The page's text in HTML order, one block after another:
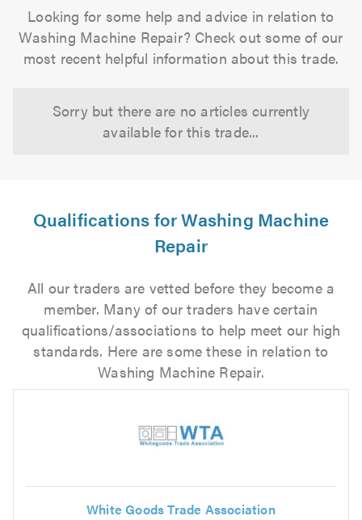
Looking for some help and advice in relation to
Washing Machine Repair? Check out some of our
most recent helpful information about this trade.
Sorry but there are no articles currently
available for this trade...
Qualifications for Washing Machine
Repair
All our traders are vetted before they become a
member. Many of our traders have certain
qualifications/associations to help meet our high
standards. Here are some these in relation to
Washing Machine Repair.
White Goods Trade Association